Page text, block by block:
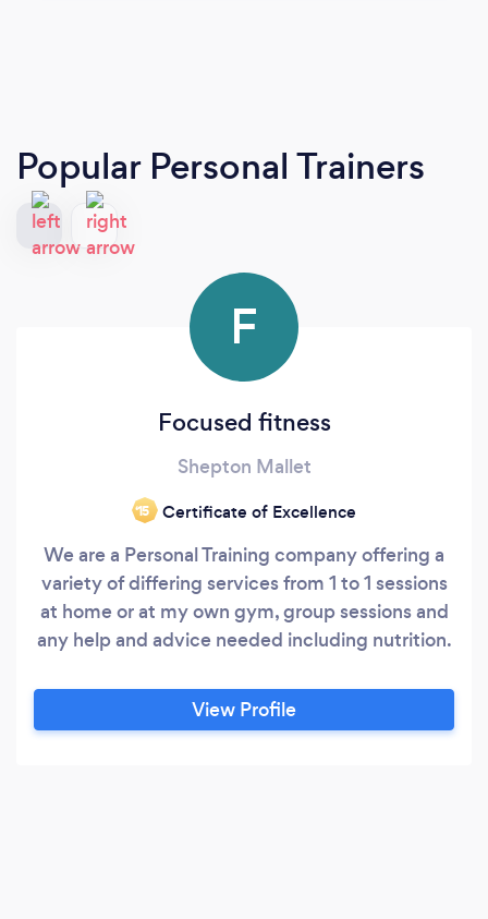
Popular Personal Trainers
F
Focused fitness
Shepton Mallet
‘15 Certificate of Excellence
We are a Personal Training company offering a
variety of differing services from 1 to 1 sessions
at home or at my own gym, group sessions and
any help and advice needed including nutrition.
View Profile